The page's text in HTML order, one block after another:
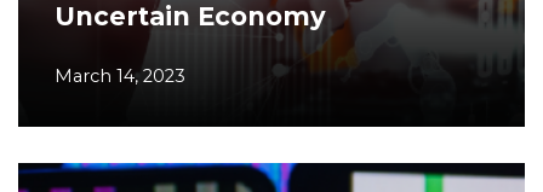
Uncertain Economy
March 14, 2023